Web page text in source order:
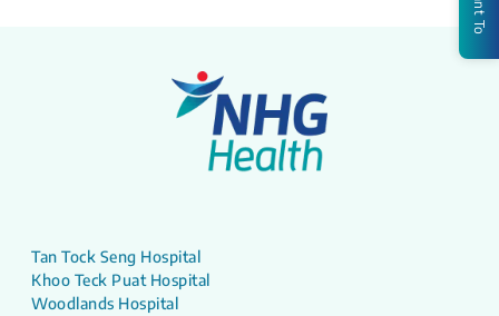
Tan Tock Seng Hospital
Khoo Teck Puat Hospital
Woodlands Hospital